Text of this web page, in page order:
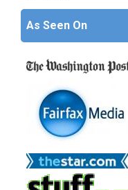
As Seen On